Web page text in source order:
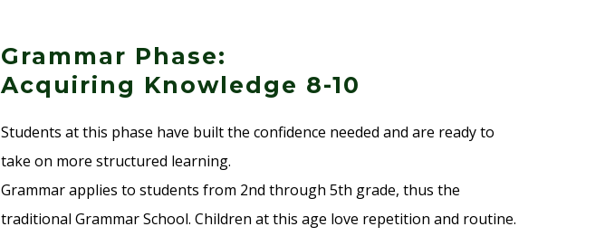
Grammar Phase:
Acquiring Knowledge 8-10
Students at this phase have built the confidence needed and are ready to
take on more structured learning.
Grammar applies to students from 2nd through 5th grade, thus the
traditional Grammar School. Children at this age love repetition and routine.